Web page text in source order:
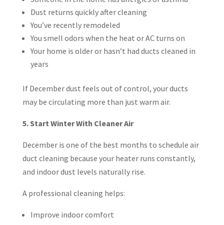
Dust returns quickly after cleaning
You’ve recently remodeled
You smell odors when the heat or AC turns on
Your home is older or hasn’t had ducts cleaned in
years
If December dust feels out of control, your ducts
may be circulating more than just warm air.
5. Start Winter With Cleaner Air
December is one of the best months to schedule air
duct cleaning because your heater runs constantly,
and indoor dust levels naturally rise.
A professional cleaning helps:
Improve indoor comfort